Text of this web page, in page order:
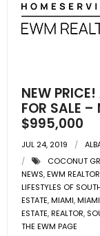
NEW
FOR SALE –
$995,000
JUL 24, 2019
COCONUT
NEWS,EWM
LIFESTYLES OF
ESTATE,MIAMI,MIAMI
ESTATE,REALTOR,
THE EWM PAGE